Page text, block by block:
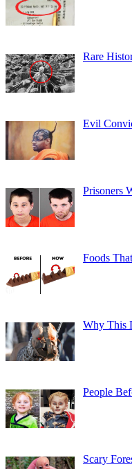
Rare
Evil
Prisoners
Foods
Why This
People
Scary